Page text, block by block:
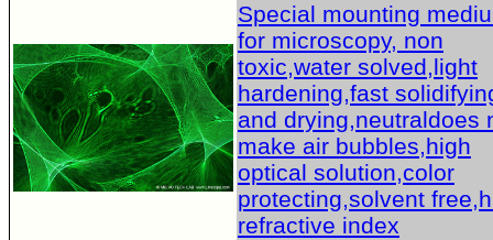
Special mounting
for microscopy, non
toxic,water solved,light
hardening,fast
and drying,neutraldoes
make air bubbles,high
optical solution,color
protecting,solvent
refractive index